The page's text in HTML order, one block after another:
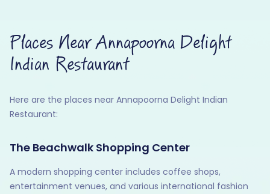
Places Near Annapoorna Delight
Indian Restaurant
Here are the places near Annapoorna Delight Indian
Restaurant:
The Beachwalk Shopping Center
A modern shopping center includes coffee shops,
entertainment venues, and various international fashion